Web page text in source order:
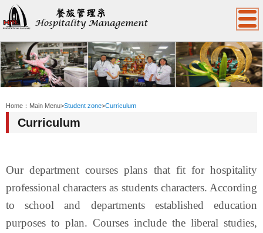
Home： Main Menu>Student zone>Curriculum
Curriculum
Our department courses plans that fit for hospitality
professional characters as students characters. According
to school and departments established education
purposes to plan. Courses include the liberal studies,